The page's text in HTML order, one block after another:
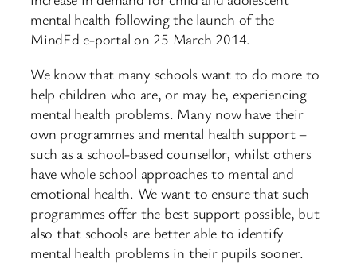
mental health following the launch of the
MindEd e-portal on 25 March 2014.
We know that many schools want to do more to
help children who are, or may be, experiencing
mental health problems. Many now have their
own programmes and mental health support –
such as a school-based counsellor, whilst others
have whole school approaches to mental and
emotional health. We want to ensure that such
programmes offer the best support possible, but
also that schools are better able to identify
mental health problems in their pupils sooner.